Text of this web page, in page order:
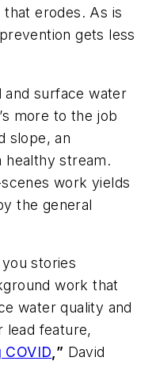
erodes. As is
gets less
and surface water
more to the job
slope, an
healthy stream.
work yields
the general
stories
work that
water quality and
lead feature,
COVID,” David